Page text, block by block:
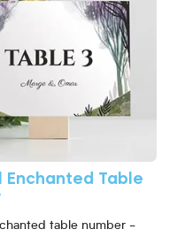
Enchanted Table
table number -